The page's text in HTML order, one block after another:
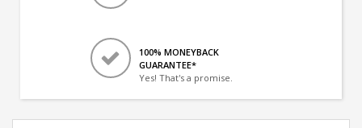
100% MONEYBACK
GUARANTEE*
Yes! That's a promise.